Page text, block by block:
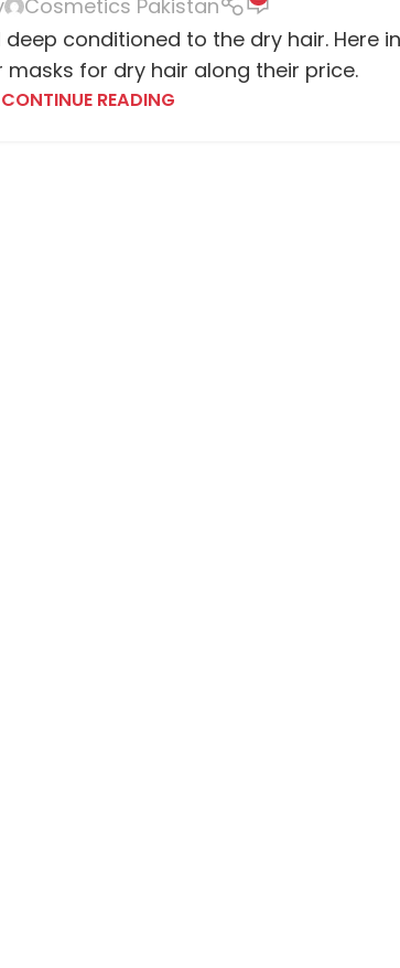
Cosmetics Pakistan
conditioned to the dry hair. Here
masks for dry hair along their price.
CONTINUE READING